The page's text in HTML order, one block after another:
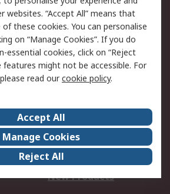
Email Security
Website Terms
Careers
Events
Our Certifications
New Products
websites. “Accept All” means that
these cookies. You can personalise
on “Manage Cookies”. If you do
essential cookies, click on “Reject
features might not be accessible. For
read ourcookie policy.
Accept All
Manage Cookies
Reject All